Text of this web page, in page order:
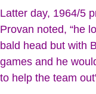
Latter day, 1964/5
Provan noted, “he
bald head but with
games and he
to help the team